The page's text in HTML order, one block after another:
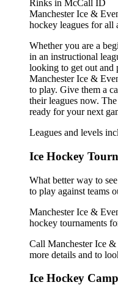
Manchester Ice &
hockey leagues for all
Whether you are a
in an instructional
looking to get out and
Manchester Ice &
to play. Give them a
their leagues now.
ready for your next
Leagues and levels
Ice Hockey
What better way to
to play against teams
Manchester Ice &
hockey tournaments
Call Manchester Ice
more details and to
Ice Hockey